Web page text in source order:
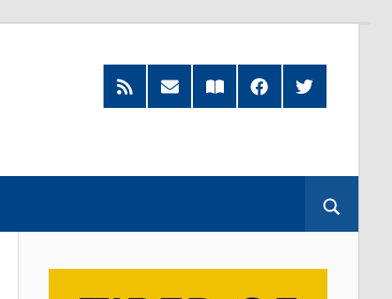
RSS
Feed
Subscribe
by
Read
our
FacebookTwitter